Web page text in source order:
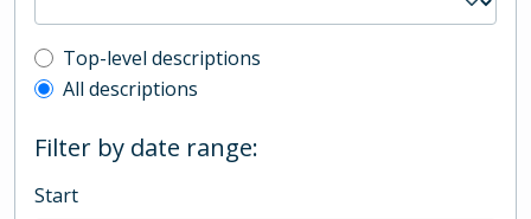
Top-level description filter
Top-level descriptions
All descriptions
Filter by date range:
Start